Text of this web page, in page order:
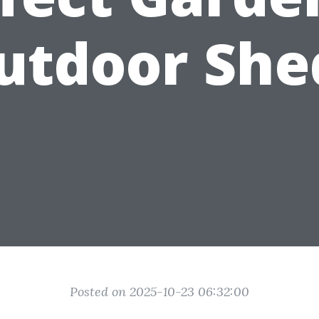
Posted on 2025-10-23 06:32:00